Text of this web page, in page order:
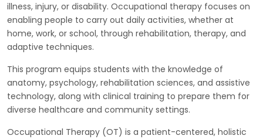
illness, injury, or disability. Occupational therapy focuses on
enabling people to carry out daily activities, whether at
home, work, or school, through rehabilitation, therapy, and
adaptive techniques.
This program equips students with the knowledge of
anatomy, psychology, rehabilitation sciences, and assistive
technology, along with clinical training to prepare them for
diverse healthcare and community settings.
Occupational Therapy (OT) is a patient-centered, holistic